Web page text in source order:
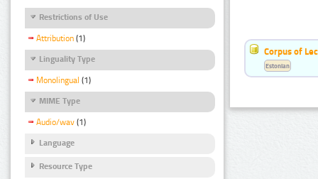
Restrictions of Use
Attribution (1)
Linguality Type
Monolingual (1)
MIME Type
Audio/wav (1)
Language
Resource Type
Corpus of
Estonian